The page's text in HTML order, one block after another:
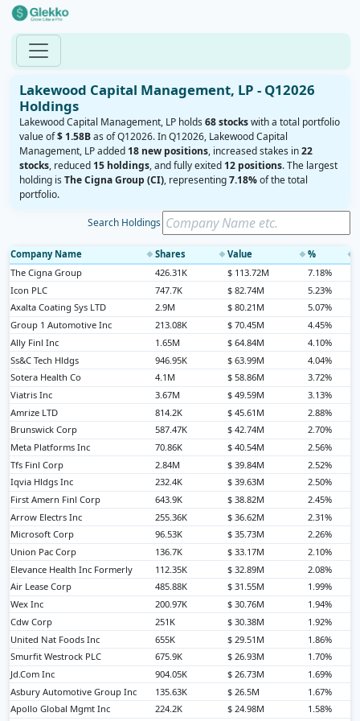
Lakewood Capital Management, LP - Q12026
Holdings
Lakewood Capital Management, LP holds 68 stockswith a total portfolio
value of$ 1.58Bas of Q12026. In Q12026, Lakewood Capital
Management, LP added 18 new positions, increased stakes in22
stocks, reduced 15 holdings, and fully exited 12 positions. The largest
holding is The Cigna Group (CI), representing7.18%of the total
portfolio.
Search Holdings
Company Name ◆ Shares ◆ Value ◆ % ◆
The Cigna Group
426.31K $ 113.72M 7.18%
Icon PLC
747.7K $ 82.74M 5.23%
Axalta Coating Sys LTD
2.9M $ 80.21M 5.07%
Group 1 Automotive Inc
213.08K $ 70.45M 4.45%
Ally Finl Inc
1.65M $ 64.84M 4.10%
Ss&C Tech Hldgs
946.95K $ 63.99M 4.04%
Sotera Health Co
4.1M $ 58.86M 3.72%
Viatris Inc
3.67M $ 49.59M 3.13%
Amrize LTD
814.2K $ 45.61M 2.88%
Brunswick Corp
587.47K $ 42.74M 2.70%
Meta Platforms Inc
70.86K $ 40.54M 2.56%
Tfs Finl Corp
2.84M $ 39.84M 2.52%
Iqvia Hldgs Inc
232.4K $ 39.63M 2.50%
First Amern Finl Corp
643.9K $ 38.82M 2.45%
Arrow Electrs Inc
255.36K $ 36.62M 2.31%
Microsoft Corp
96.53K $ 35.73M 2.26%
Union Pac Corp
136.7K $ 33.17M 2.10%
Elevance Health Inc Formerly
112.35K $ 32.89M 2.08%
Air Lease Corp
485.88K $ 31.55M 1.99%
Wex Inc
200.97K $ 30.76M 1.94%
Cdw Corp
251K $ 30.38M 1.92%
United Nat Foods Inc
655K $ 29.51M 1.86%
Smurfit Westrock PLC
675.9K $ 26.93M 1.70%
Jd.Com Inc
904.05K $ 26.73M 1.69%
Asbury Automotive Group Inc
135.63K $ 26.5M 1.67%
Apollo Global Mgmt Inc
224.2K $ 24.98M 1.58%